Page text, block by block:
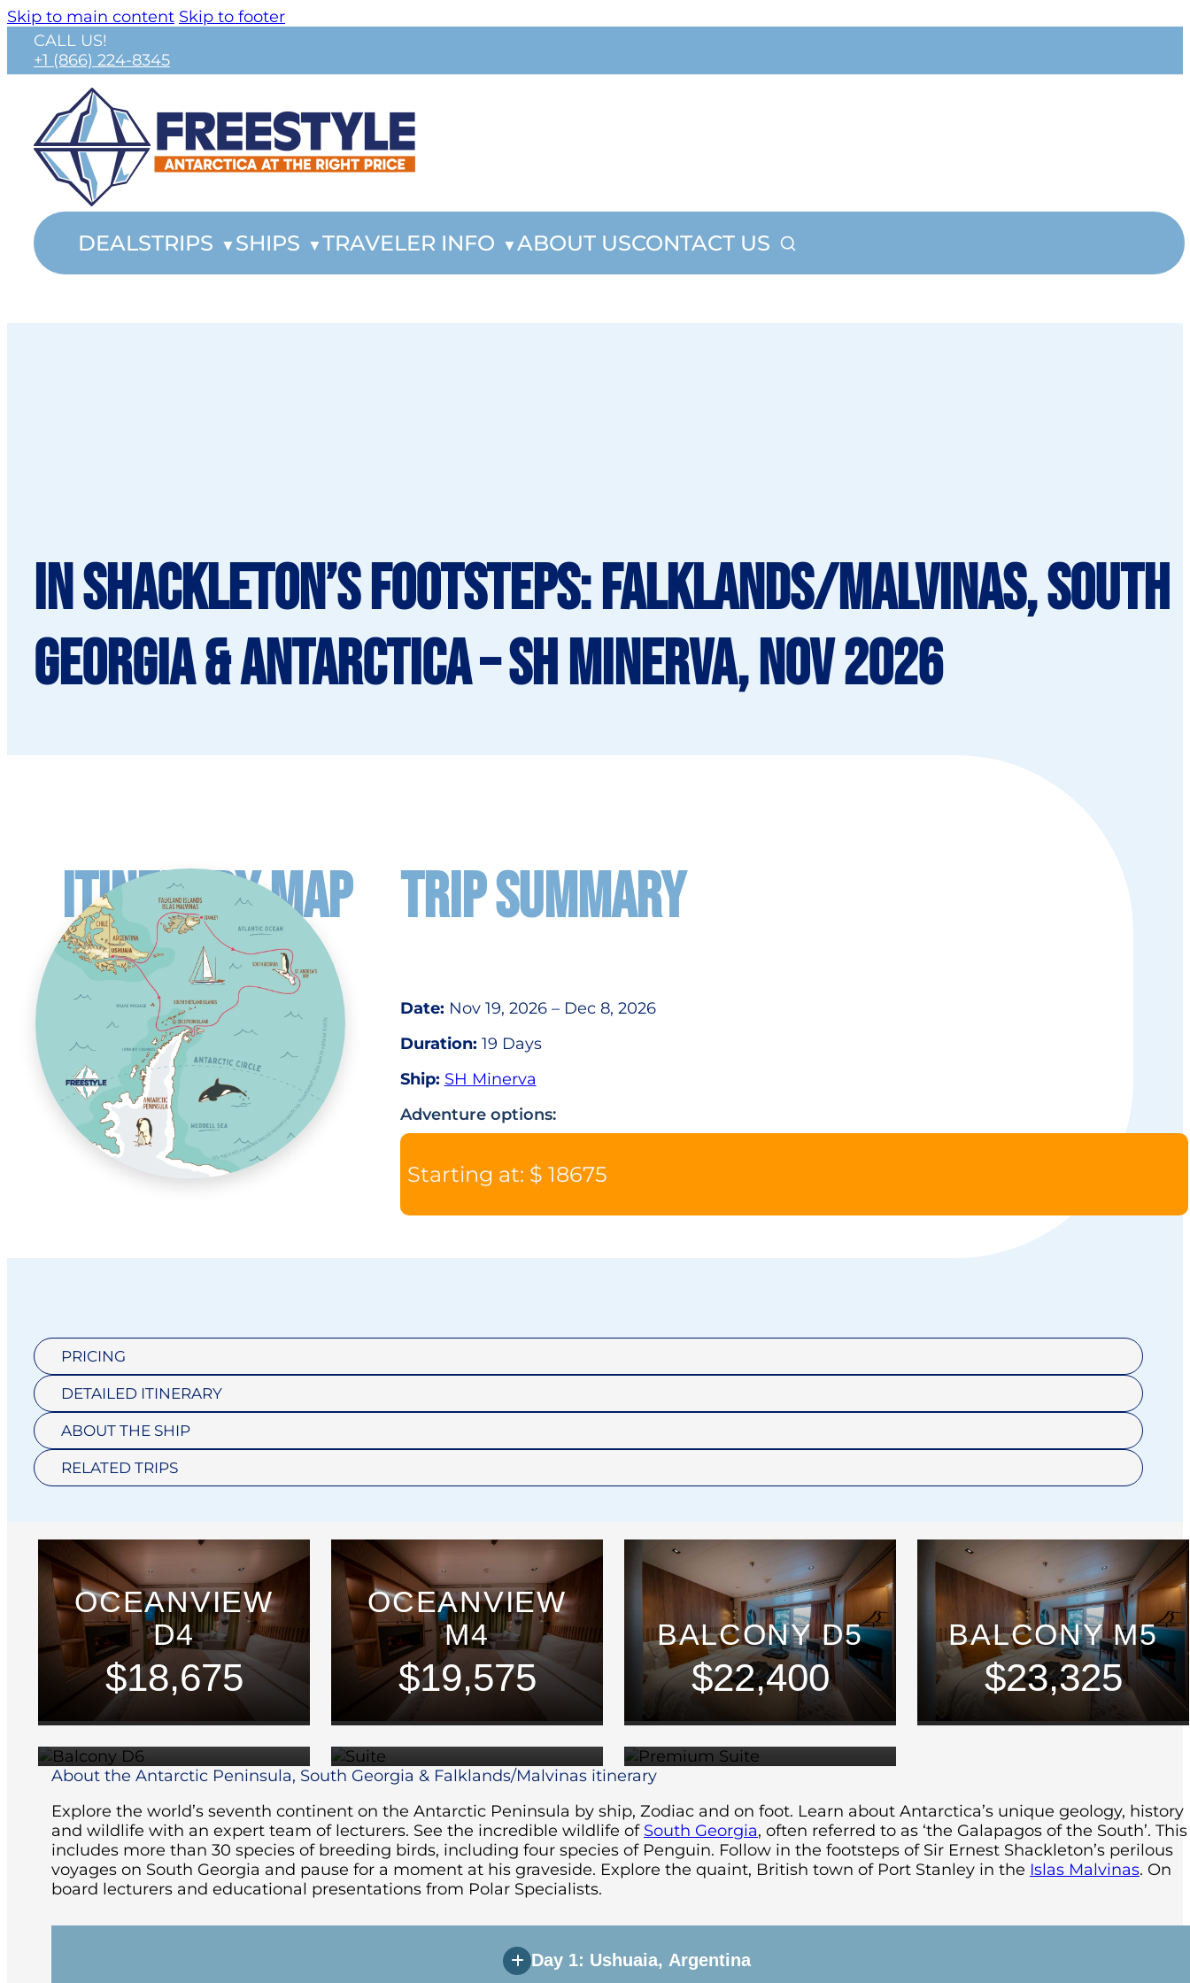
Skip to main content Skip to footer
CALL US!
+1 (866) 224-8345
DEALSTRIPS SHIPS TRAVELER INFO ABOUT USCONTACT US
In Shackleton’s Footsteps: Falklands/Malvinas, South
Georgia & Antarctica – SH Minerva, Nov 2026
ITINERARY MAP TRIP SUMMARY
Date: Nov 19, 2026 – Dec 8, 2026
Duration: 19 Days
Ship: SH Minerva
Adventure options:
Starting at: $ 18675
PRICING
DETAILED ITINERARY
ABOUT THE SHIP
RELATED TRIPS
OCEANVIEW
D4
$18,675
OCEANVIEW
M4
$19,575
BALCONY D5
$22,400
BALCONY M5
$23,325
BALCONY D6
$24,475
SUITE
$32,975
PREMIUM
SUITE
$37,650
About the Antarctic Peninsula, South Georgia & Falklands/Malvinas itinerary
Explore the world’s seventh continent on the Antarctic Peninsula by ship, Zodiac and on foot. Learn about Antarctica’s unique geology, history
and wildlife with an expert team of lecturers. See the incredible wildlife of South Georgia, often referred to as ‘the Galapagos of the South’. This
includes more than 30 species of breeding birds, including four species of Penguin. Follow in the footsteps of Sir Ernest Shackleton’s perilous
voyages on South Georgia and pause for a moment at his graveside. Explore the quaint, British town of Port Stanley in the Islas Malvinas. On
board lecturers and educational presentations from Polar Specialists.
Day 1: Ushuaia, Argentina